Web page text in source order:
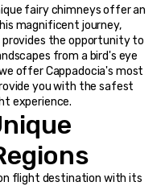
fairy chimneys offer an
magnificent journey,
the opportunity to
from a bird's eye
offer Cappadocia's most
you with the safest
experience.
flight destination with its